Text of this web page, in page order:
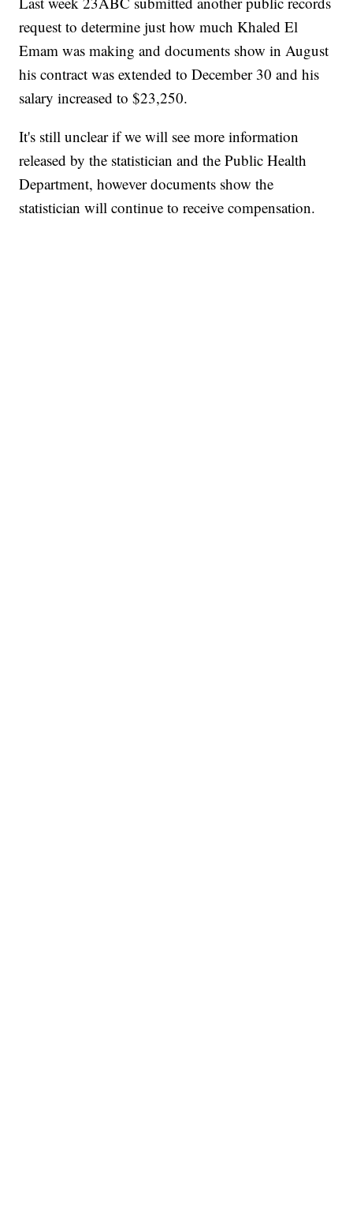
request to determine just how much Khaled El
Emam was making and documents show in August
his contract was extended to December 30 and his
salary increased to $23,250.
It's still unclear if we will see more information
released by the statistician and the Public Health
Department, however documents show the
statistician will continue to receive compensation.